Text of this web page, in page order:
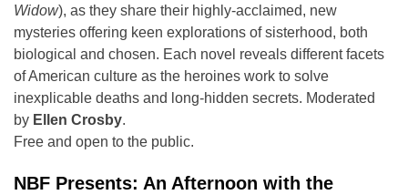
Widow), as they share their highly-acclaimed, new
mysteries offering keen explorations of sisterhood, both
biological and chosen. Each novel reveals different facets
of American culture as the heroines work to solve
inexplicable deaths and long-hidden secrets. Moderated
by Ellen Crosby.
Free and open to the public.
NBF Presents: An Afternoon with the